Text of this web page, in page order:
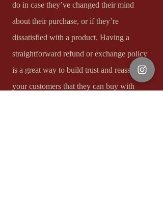
do in case they’ve changed their mind
about their purchase, or if they’re
dissatisfied with a product. Having a
straightforward refund or exchange policy
is a great way to build trust and reassure
your customers that they can buy with